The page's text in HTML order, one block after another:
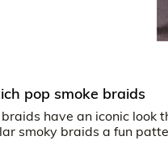
pop smoke braids
braids have an iconic
smoky braids a fun